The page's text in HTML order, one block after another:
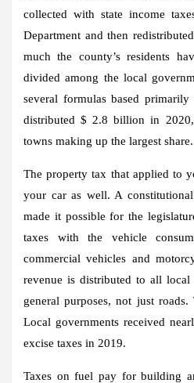
collected with state income
Department and then
much the county’s residents
divided among the local
several formulas based
distributed $ 2.8 billion in
towns making up the largest
The property tax that applied to
your car as well. A
made it possible for the
taxes with the vehicle
commercial vehicles and
revenue is distributed to all local
general purposes, not just
Local governments received
excise taxes in 2019.
Taxes on fuel pay for building